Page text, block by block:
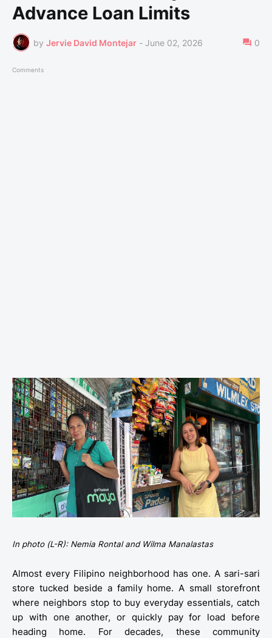
Advance Loan Limits
by Jervie David Montejar - June 02, 2026 0
Comments
In photo (L-R): Nemia Rontal and Wilma Manalastas
Almost every Filipino neighborhood has one. A sari-sari
store tucked beside a family home. A small storefront
where neighbors stop to buy everyday essentials, catch
up with one another, or quickly pay for load before
heading home. For decades, these community